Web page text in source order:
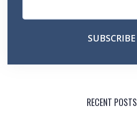
RECENT POSTS